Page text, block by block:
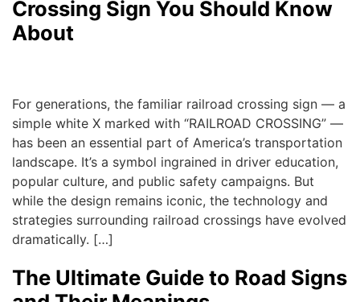
Crossing Sign You Should Know
About
For generations, the familiar railroad crossing sign — a
simple white X marked with “RAILROAD CROSSING” —
has been an essential part of America’s transportation
landscape. It’s a symbol ingrained in driver education,
popular culture, and public safety campaigns. But
while the design remains iconic, the technology and
strategies surrounding railroad crossings have evolved
dramatically. […]
The Ultimate Guide to Road Signs